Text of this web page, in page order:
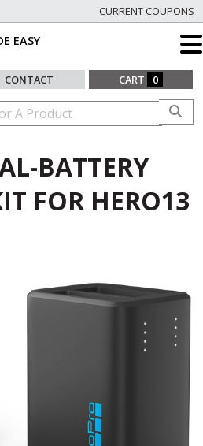
CURRENT COUPONS
EASY
CONTACT CART 0
BATTERY
FOR HERO13